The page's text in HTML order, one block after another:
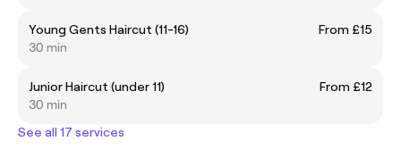
Young Gents Haircut (11-16)
From £15
30 min
Junior Haircut (under 11)
From £12
30 min
See all 17 services